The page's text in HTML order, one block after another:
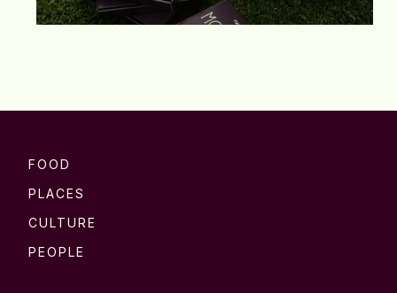
FOOD
PLACES
CULTURE
PEOPLE